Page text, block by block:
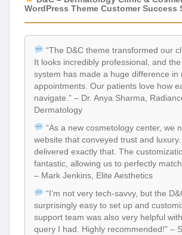
WordPress Theme Customer Success
“The D&C theme transformed our
It looks incredibly professional, and
system has made a huge difference in
appointments. Our patients love how
navigate.” – Dr. Anya Sharma,
Dermatology
“As a new cosmetology center, we
website that conveyed trust and
delivered exactly that. The
fantastic, allowing us to perfectly
– Mark Jenkins, Elite Aesthetics
“I’m not very tech-savvy, but the
surprisingly easy to set up and
support team was also very helpful
query I had. Highly recommended!” –